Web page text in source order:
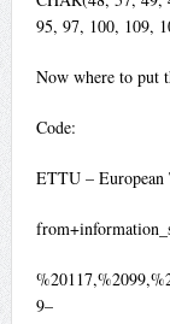
95, 97, 100, 109,
Now where to put
Code:
ETTU – European
9–